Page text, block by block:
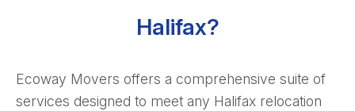
Halifax?
Ecoway Movers offers a comprehensive suite of
services designed to meet any Halifax relocation